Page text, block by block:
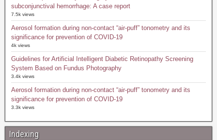
subconjunctival hemorrhage: A case report
7.5k views
Aerosol formation during non-contact “air-puff” tonometry and its
significance for prevention of COVID-19
4k views
Guidelines for Artificial Intelligent Diabetic Retinopathy Screening
System Based on Fundus Photography
3.4k views
Aerosol formation during non-contact “air-puff” tonometry and its
significance for prevention of COVID-19
3.3k views
Indexing